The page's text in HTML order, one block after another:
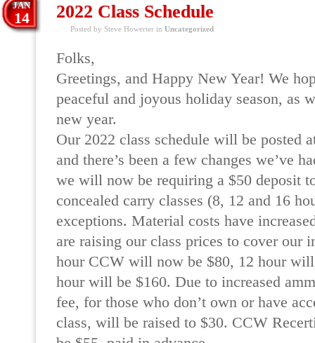
2022 Class Schedule
JAN
14
Posted by Steve Howerter in Uncategorized
Folks,
Greetings, and Happy New Year! We
peaceful and joyous holiday season, as
new year.
Our 2022 class schedule will be posted
and there’s been a few changes we’ve
we will now be requiring a $50 deposit
concealed carry classes (8, 12 and 16
exceptions. Material costs have
are raising our class prices to cover our
hour CCW will now be $80, 12 hour will
hour will be $160. Due to increased
fee, for those who don’t own or have
class, will be raised to $30. CCW